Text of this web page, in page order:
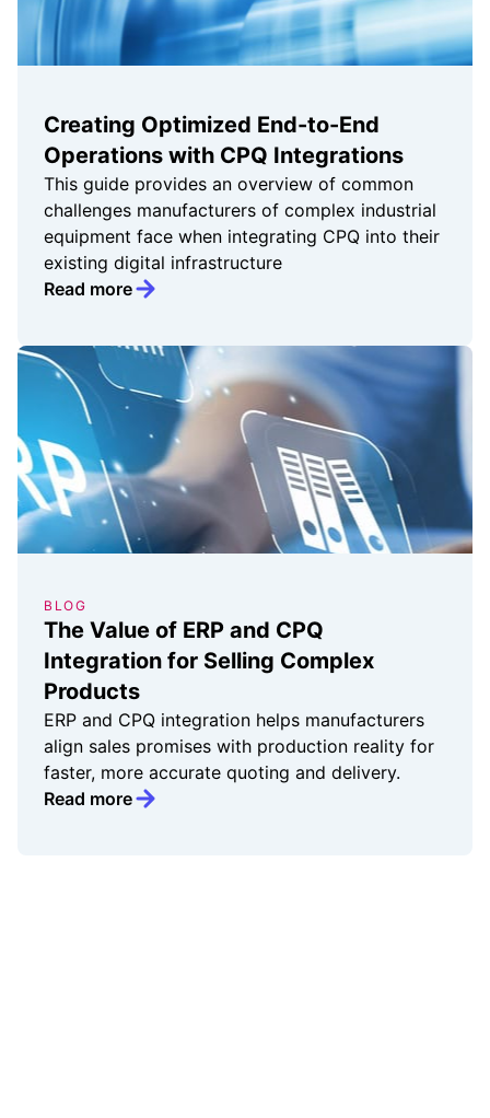
Creating Optimized End-to-End
Operations with CPQ Integrations
This guide provides an overview of common
challenges manufacturers of complex industrial
equipment face when integrating CPQ into their
existing digital infrastructure
Read more
BLOG
The Value of ERP and CPQ
Integration for Selling Complex
Products
ERP and CPQ integration helps manufacturers
align sales promises with production reality for
faster, more accurate quoting and delivery.
Read more